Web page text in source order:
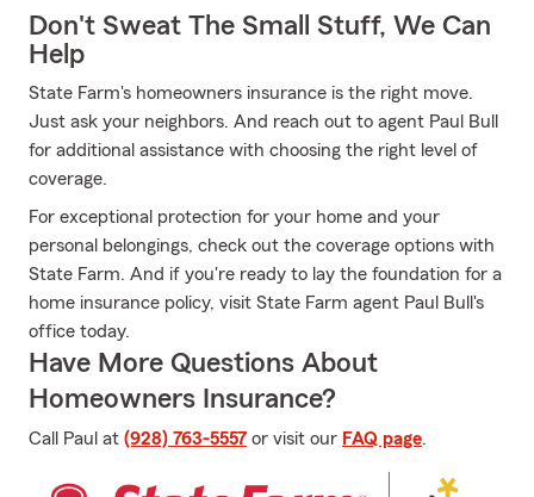
Don't Sweat The Small Stuff, We Can
Help
State Farm's homeowners insurance is the right move.
Just ask your neighbors. And reach out to agent Paul Bull
for additional assistance with choosing the right level of
coverage.
For exceptional protection for your home and your
personal belongings, check out the coverage options with
State Farm. And if you're ready to lay the foundation for a
home insurance policy, visit State Farm agent Paul Bull's
office today.
Have More Questions About
Homeowners Insurance?
Call Paul at (928) 763-5557 or visit our FAQ page.